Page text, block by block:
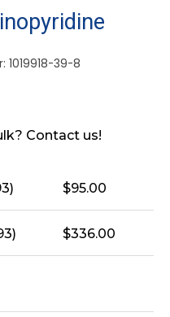
1019918-39-8
Contact us!
$95.00
$336.00